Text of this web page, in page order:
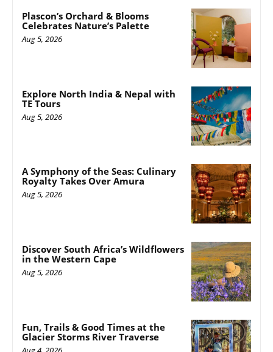
Plascon’s Orchard & Blooms
Celebrates Nature’s Palette
Aug 5, 2026
Explore North India & Nepal with
TE Tours
Aug 5, 2026
A Symphony of the Seas: Culinary
Royalty Takes Over Amura
Aug 5, 2026
Discover South Africa’s Wildflowers
in the Western Cape
Aug 5, 2026
Fun, Trails & Good Times at the
Glacier Storms River Traverse